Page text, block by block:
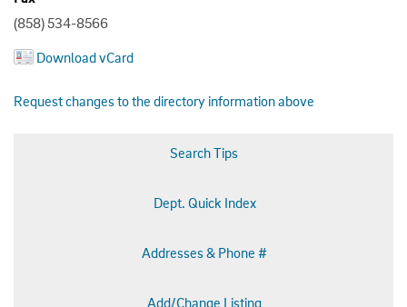
(858) 534-8566
Download vCard
Request changes to the directory information above
Search Tips
Dept. Quick Index
Addresses & Phone #
Add/Change Listing